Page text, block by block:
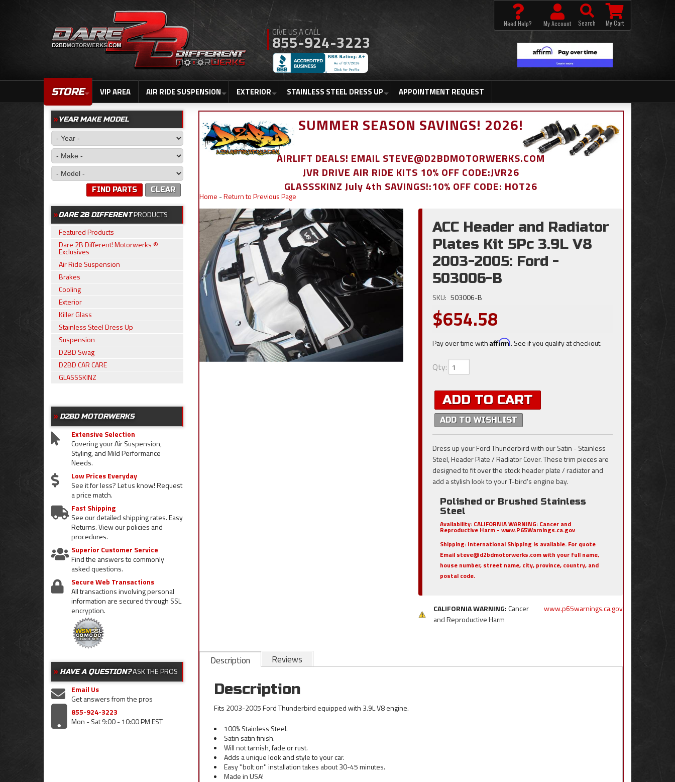
855-924-3223
STORE VIP AREA AIR RIDE SUSPENSION EXTERIOR STAINLESS STEEL DRESS UP APPOINTMENT REQUEST
Need Help? My Account Search My Cart
SUMMER SEASON SAVINGS! 2026!
AIRLIFT DEALS! EMAIL STEVE@D2BDMOTORWERKS.COM
JVR DRIVE AIR RIDE KITS 10% OFF CODE:JVR26
GLASSSKINZ July 4th SAVINGS!:10% OFF CODE: HOT26
Home -Return to Previous Page
ACC Header and Radiator
Plates Kit 5Pc 3.9L V8
2003-2005: Ford -
503006-B
SKU: 503006-B
$654.58
Pay over time withAffirm. See if you qualify at checkout.
Qty:
ADD TO CART
ADD TO WISHLIST
Dress up your Ford Thunderbird with our Satin - Stainless
Steel, Header Plate / Radiator Cover. These trim pieces are
designed to fit over the stock header plate / radiator and
add a stylish look to your T-bird's engine bay.
Polished or Brushed Stainless
Steel
Availability: CALIFORNIA WARNING: Cancer and
Reproductive Harm - www.P65Warnings.ca.gov
Shipping: International Shipping is available. For quote
Email steve@d2bdmotorwerks.com with your full name,
house number, street name, city, province, country, and
postal code.
CALIFORNIA WARNING:Cancer
and Reproductive Harm
www.p65warnings.ca.gov
Description Reviews
Description
Fits 2003-2005 Ford Thunderbird equipped with 3.9L V8 engine.
100% Stainless Steel.
Satin satin finish.
Will not tarnish, fade or rust.
Adds a unique look and style to your car.
Easy ''bolt on'' installation takes about 30-45 minutes.
Made in USA!
YEAR MAKE MODEL
CLEAR
FIND PARTS
DARE 2B DIFFERENTPRODUCTS
Featured Products
Dare 2B Different! Motorwerks ®
Exclusives
Air Ride Suspension
Brakes
Cooling
Exterior
Killer Glass
Stainless Steel Dress Up
Suspension
D2BD Swag
D2BD CAR CARE
GLASSSKINZ
D2BD MOTORWERKS
Extensive Selection
Covering your Air Suspension,
Styling, and Mild Performance
Needs.
Low Prices Everyday
See it for less? Let us know! Request
a price match.
Fast Shipping
See our detailed shipping rates. Easy
Returns. View our policies and
procedures.
Superior Customer Service
Find the answers to commonly
asked questions.
Secure Web Transactions
All transactions involving personal
information are secured through SSL
encryption.
HAVE A QUESTION?ASK THE PROS
Email Us
Get answers from the pros
855-924-3223
Mon - Sat 9:00 - 10:00 PM EST